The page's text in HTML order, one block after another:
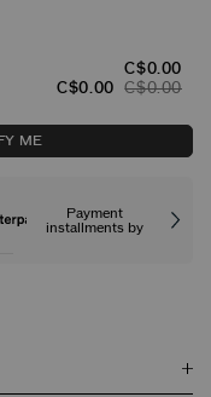
C$0.00
C$0.00 C$0.00
ME
Payment
installments by